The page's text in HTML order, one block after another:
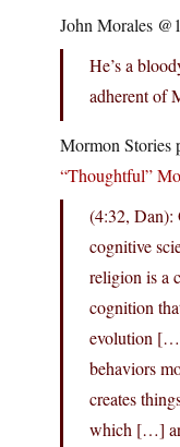
John Morales
He’s a
adherent of
Mormon Stories
“Thoughtful”
(4:32, Dan):
cognitive
religion is a
cognition
evolution
behaviors
creates
which […]